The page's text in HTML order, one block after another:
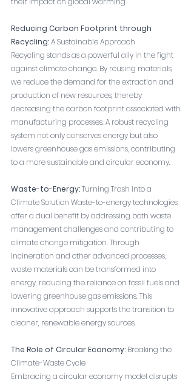
Reducing Carbon Footprint through
Recycling: A Sustainable Approach
Recycling stands as a powerful ally in the fight
against climate change. By reusing materials,
we reduce the demand for the extraction and
production of new resources, thereby
decreasing the carbon footprint associated with
manufacturing processes. A robust recycling
system not only conserves energy but also
lowers greenhouse gas emissions, contributing
to a more sustainable and circular economy.
Waste-to-Energy: Turning Trash into a
Climate Solution Waste-to-energy technologies
offer a dual benefit by addressing both waste
management challenges and contributing to
climate change mitigation. Through
incineration and other advanced processes,
waste materials can be transformed into
energy, reducing the reliance on fossil fuels and
lowering greenhouse gas emissions. This
innovative approach supports the transition to
cleaner, renewable energy sources.
The Role of Circular Economy: Breaking the
Climate-Waste Cycle
Embracing a circular economy model disrupts